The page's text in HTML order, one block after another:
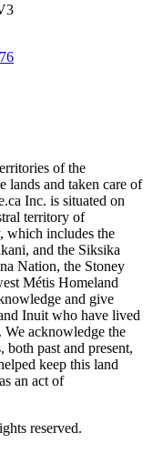
of the
lands and taken care of
Inc. is situated on
territory of
which includes the
and the Siksika
Nation, the Stoney
Métis Homeland
and give
Inuit who have lived
We acknowledge the
past and present,
keep this land
an act of
reserved.